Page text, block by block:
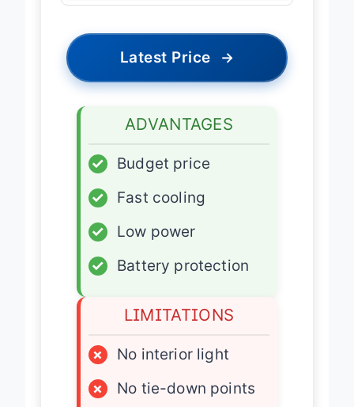
Latest Price →
ADVANTAGES
✓
Budget price
✓
Fast cooling
✓
Low power
✓
Battery protection
LIMITATIONS
×
No interior light
×
No tie-down points